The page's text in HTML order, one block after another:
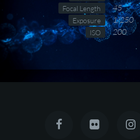
Focal Length 45
Exposure 1/250
ISO 200